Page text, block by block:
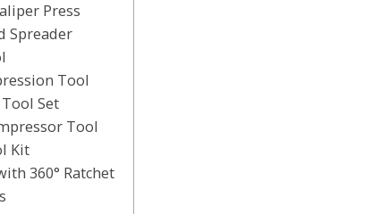
Press
Spreader
Tool
Set
Tool
Kit
360° Ratchet